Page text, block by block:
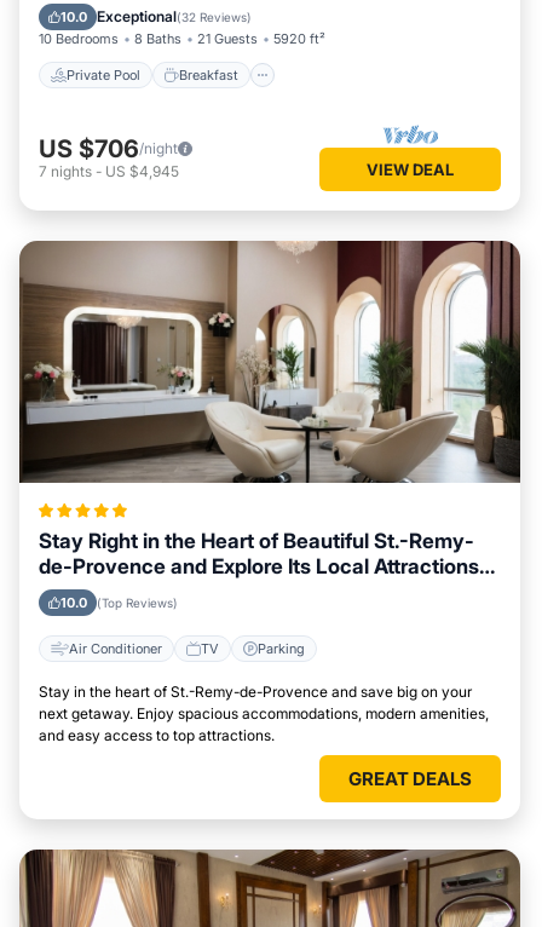
10.0 Exceptional(32 Reviews)
10 Bedrooms 8 Baths 21 Guests 5920 ft²
Private Pool Breakfast
Pool
US $706/night
7 nights - US $4,945 VIEW DEAL
Stay Right in the Heart of Beautiful St.-Remy-
de-Provence and Explore Its Local Attractions
Easily
10.0 (Top Reviews)
Air Conditioner TV Parking
Stay in the heart of St.-Remy-de-Provence and save big on your
next getaway. Enjoy spacious accommodations, modern amenities,
and easy access to top attractions.
GREAT DEALS